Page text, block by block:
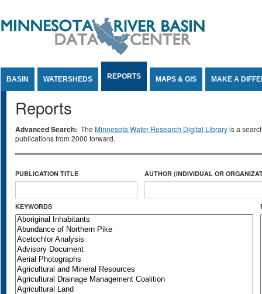
BASIN WATERSHEDS REPORTS MAPS & GIS MAKE A
Reports
Advanced Search: The Minnesota Water Research Digital Libraryis a
publications from 2000 forward.
PUBLICATION TITLE AUTHOR (INDIVIDUAL OR
KEYWORDS